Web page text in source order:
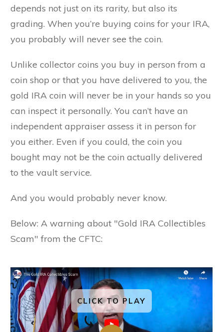
depends not just on its rarity, but also its
grading. When you’re buying coins for your IRA,
you probably will never see the coin.
Unlike collector coins you buy in person from a
coin shop or that you have delivered to you, the
gold IRA coin will never be in your hands so you
can inspect it personally. You can’t have an
independent appraiser assess it in person for
you either. Even if you could, the coin you
bought may not be the coin actually delivered
to the vault service.
And you would probably never know.
Below: A warning about "Gold IRA Collectibles
Scam" from the CFTC:
CLICK TO PLAY